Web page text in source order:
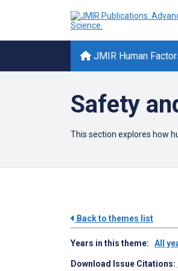
JMIR Human
Safety
This section explores how
Back to themes list
Years in this theme: All
Download Issue Citations: